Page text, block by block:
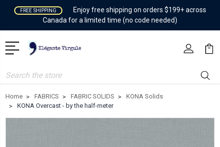
FREE SHIPPING
Enjoy free shipping on orders $199+ across
Canada for a limited time (no code needed)
Search
Home FABRICS FABRIC SOLIDS
KONA Solids
KONA Overcast - by the half-meter